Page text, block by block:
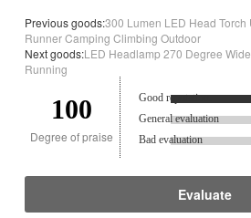
Previous goods:300 Lumen LED Head
Runner Camping Climbing Outdoor
Next goods:LED Headlamp 270 Degree
Running
100
Degree of praise
Good reputation.
General evaluation
Bad evaluation
Evaluate